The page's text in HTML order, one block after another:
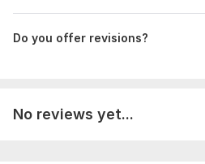
Do you offer revisions?
No reviews yet...